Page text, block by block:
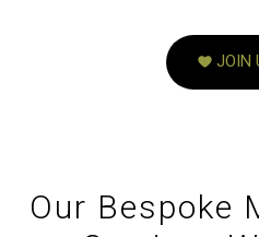
JOIN
Our Bespoke